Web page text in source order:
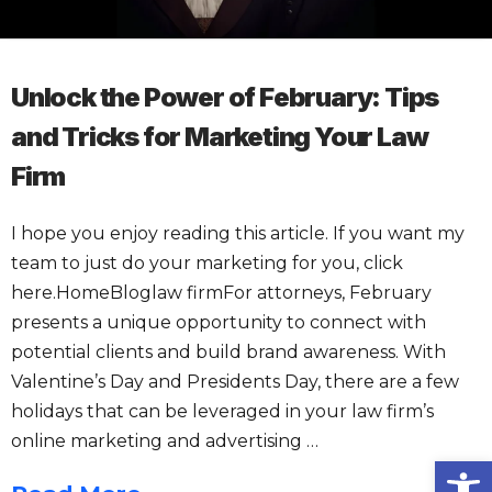
Unlock the Power of February: Tips
and Tricks for Marketing Your Law
Firm
I hope you enjoy reading this article. If you want my
team to just do your marketing for you, click
here.HomeBloglaw firmFor attorneys, February
presents a unique opportunity to connect with
potential clients and build brand awareness. With
Valentine’s Day and Presidents Day, there are a few
holidays that can be leveraged in your law firm’s
online marketing and advertising …